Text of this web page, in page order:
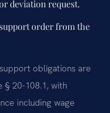
deviation request.
order from the
obligations are
§ 20-108.1, with
including wage